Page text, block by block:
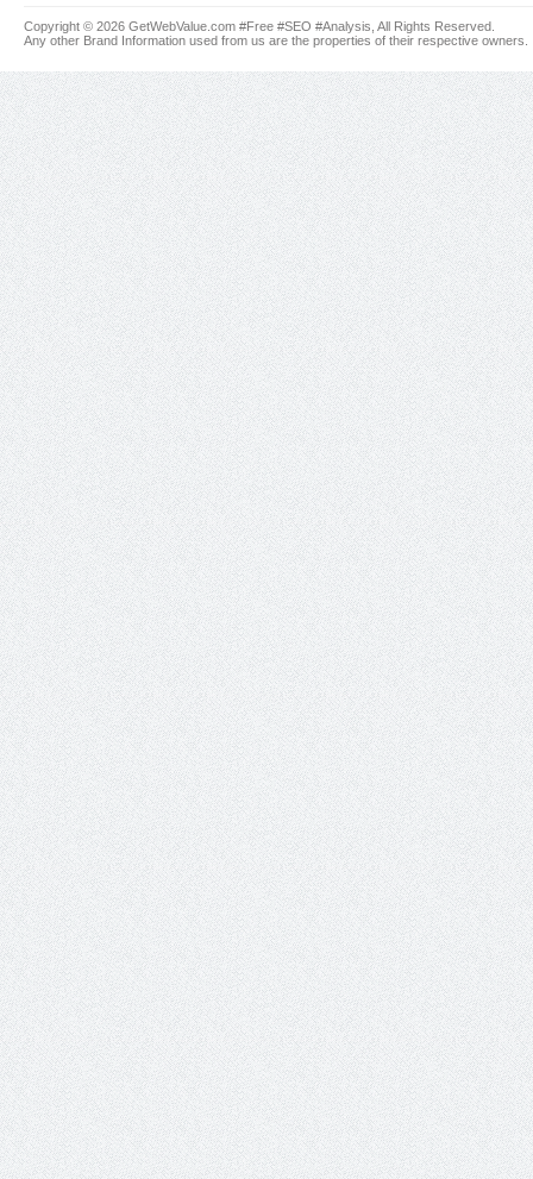
Copyright © 2026 GetWebValue.com #Free #SEO #Analysis, All Rights Reserved.
Any other Brand Information used from us are the properties of their respective owners.